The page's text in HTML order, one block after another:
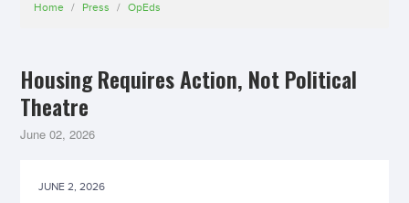
Home / Press / OpEds
Housing Requires Action, Not Political
Theatre
June 02, 2026
JUNE 2, 2026